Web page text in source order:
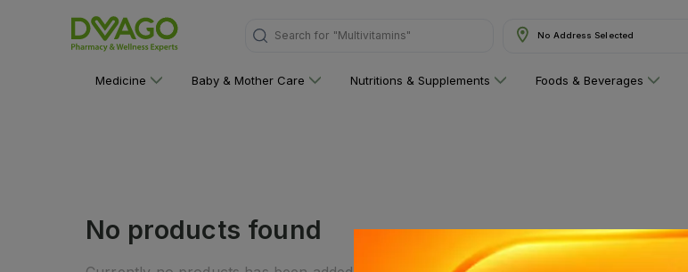
Search for "Multivitamins" No Address Selected
Medicine Baby & Mother Care Nutritions & Supplements Foods & Beverages
No products found